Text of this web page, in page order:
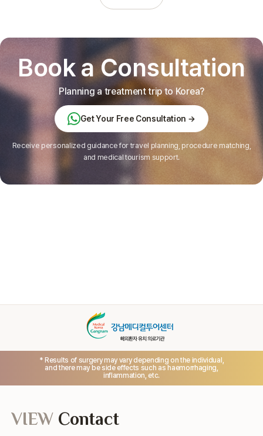
Book a Consultation
Planning a treatment trip to Korea?
Get Your Free Consultation →
Receive personalized guidance for travel planning, procedure matching,
and medical tourism support.
* Results of surgery may vary depending on the individual,
and there may be side effects such as haemorrhaging,
inflammation, etc.
VIEW Contact